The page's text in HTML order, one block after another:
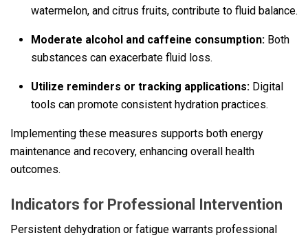
watermelon, and citrus fruits, contribute to fluid balance.
Moderate alcohol and caffeine consumption: Both
substances can exacerbate fluid loss.
Utilize reminders or tracking applications: Digital
tools can promote consistent hydration practices.
Implementing these measures supports both energy
maintenance and recovery, enhancing overall health
outcomes.
Indicators for Professional Intervention
Persistent dehydration or fatigue warrants professional